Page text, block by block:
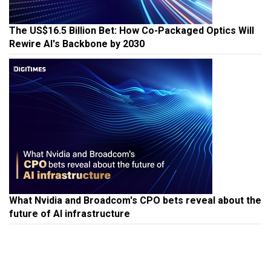
The US$16.5 Billion Bet: How Co-Packaged Optics Will
Rewire AI's Backbone by 2030
What Nvidia and Broadcom's CPO bets reveal about the
future of AI infrastructure